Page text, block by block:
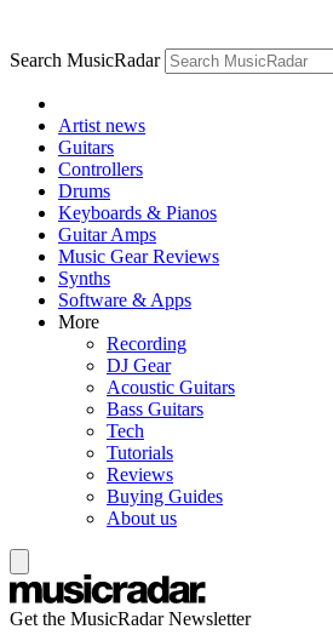
Search MusicRadar
Artist news
Guitars
Controllers
Drums
Keyboards & Pianos
Guitar Amps
Music Gear Reviews
Synths
Software & Apps
More
Recording
DJ Gear
Acoustic Guitars
Bass Guitars
Tech
Tutorials
Reviews
Buying Guides
About us
Get the MusicRadar Newsletter